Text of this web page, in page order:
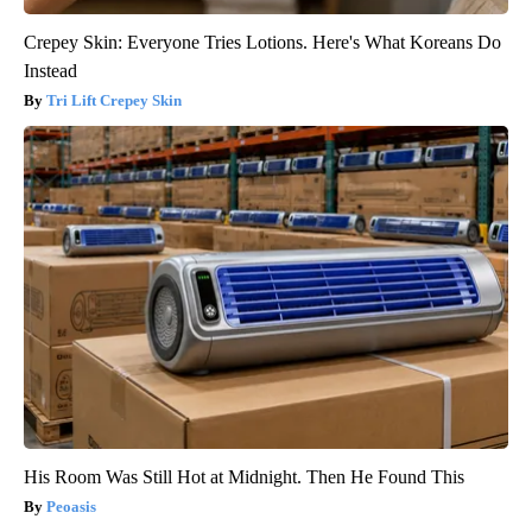
Crepey Skin: Everyone Tries Lotions. Here's What Koreans Do
Instead
Tri Lift Crepey Skin
His Room Was Still Hot at Midnight. Then He Found This
Peoasis